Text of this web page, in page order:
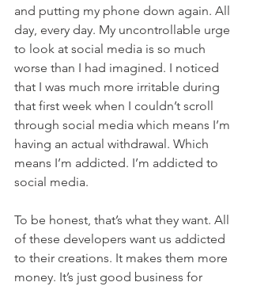
and putting my phone down again. All
day, every day. My uncontrollable urge
to look at social media is so much
worse than I had imagined. I noticed
that I was much more irritable during
that first week when I couldn’t scroll
through social media which means I’m
having an actual withdrawal. Which
means I’m addicted. I’m addicted to
social media.
To be honest, that’s what they want. All
of these developers want us addicted
to their creations. It makes them more
money. It’s just good business for